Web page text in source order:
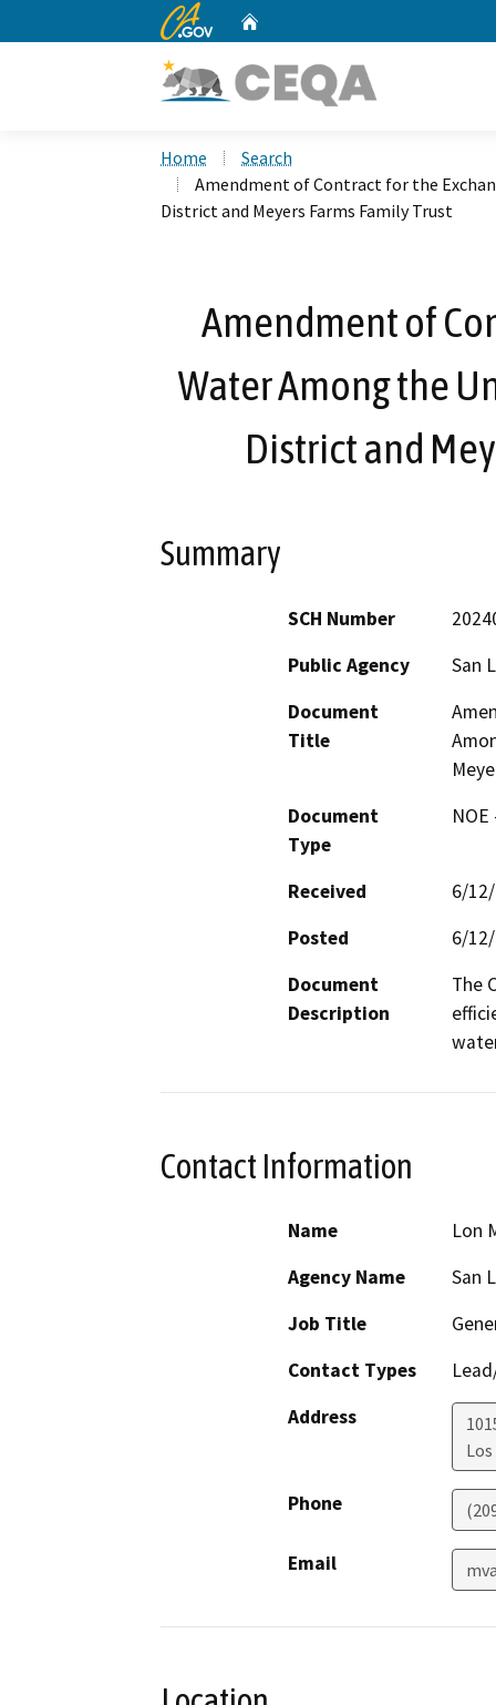
CA.gov
Home
Search
Amendment of Contract for the
District and Meyers Farms Family Trust
Amendment of
Water Among the
District and
Summary
SCH Number
Public Agency
San
Document
Title
Document
Type
Received
6/
Posted
6/
Document
Description
The
Contact Information
Name
Lon
Agency Name
San
Job Title
Contact Types
Address
Phone
Email